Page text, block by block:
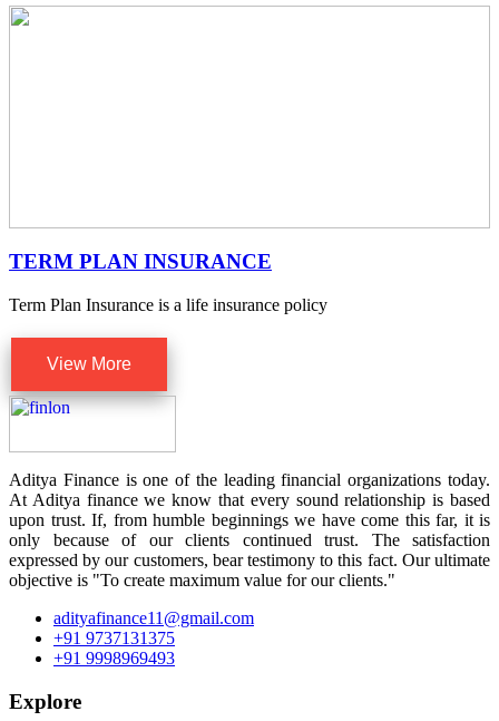
TERM PLAN INSURANCE
Term Plan Insurance is a life insurance policy
View More
Aditya Finance is one of the leading financial organizations today.
At Aditya finance we know that every sound relationship is based
upon trust. If, from humble beginnings we have come this far, it is
only because of our clients continued trust. The satisfaction
expressed by our customers, bear testimony to this fact. Our ultimate
objective is "To create maximum value for our clients."
adityafinance11@gmail.com
+91 9737131375
+91 9998969493
Explore